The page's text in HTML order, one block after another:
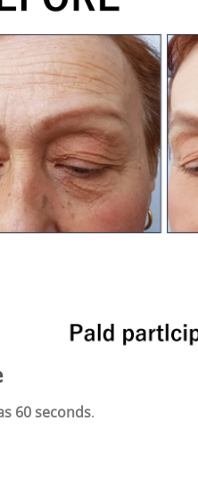
60 seconds.